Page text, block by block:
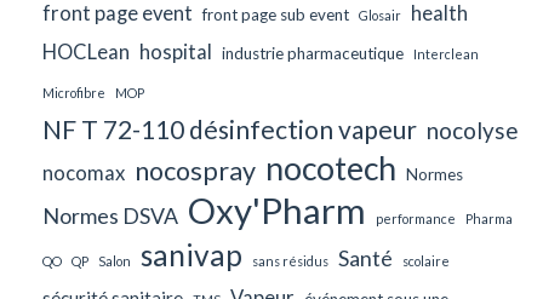
front page event front page sub event Glosair
health
HOCLean hospital industrie pharmaceutique Interclean
Microfibre MOP
NF T 72-110 désinfection vapeur nocolyse
nocomax nocospray nocotech Normes
Normes DSVA Oxy'Pharm performance Pharma
QO QP Salon sanivap sans résidus Santé scolaire